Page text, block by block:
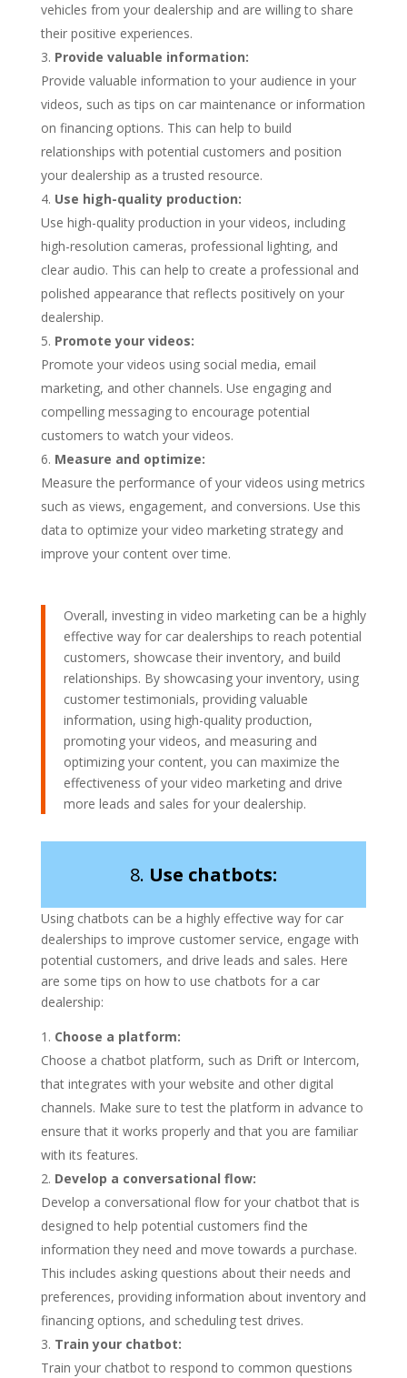
vehicles from your dealership and are willing to share
their positive experiences.
Provide valuable information:
Provide valuable information to your audience in your
videos, such as tips on car maintenance or information
on financing options. This can help to build
relationships with potential customers and position
your dealership as a trusted resource.
Use high-quality production:
Use high-quality production in your videos, including
high-resolution cameras, professional lighting, and
clear audio. This can help to create a professional and
polished appearance that reflects positively on your
dealership.
Promote your videos:
Promote your videos using social media, email
marketing, and other channels. Use engaging and
compelling messaging to encourage potential
customers to watch your videos.
Measure and optimize:
Measure the performance of your videos using metrics
such as views, engagement, and conversions. Use this
data to optimize your video marketing strategy and
improve your content over time.
Overall, investing in video marketing can be a highly
effective way for car dealerships to reach potential
customers, showcase their inventory, and build
relationships. By showcasing your inventory, using
customer testimonials, providing valuable
information, using high-quality production,
promoting your videos, and measuring and
optimizing your content, you can maximize the
effectiveness of your video marketing and drive
more leads and sales for your dealership.
8. Use chatbots:
Using chatbots can be a highly effective way for car
dealerships to improve customer service, engage with
potential customers, and drive leads and sales. Here
are some tips on how to use chatbots for a car
dealership:
Choose a platform:
Choose a chatbot platform, such as Drift or Intercom,
that integrates with your website and other digital
channels. Make sure to test the platform in advance to
ensure that it works properly and that you are familiar
with its features.
Develop a conversational flow:
Develop a conversational flow for your chatbot that is
designed to help potential customers find the
information they need and move towards a purchase.
This includes asking questions about their needs and
preferences, providing information about inventory and
financing options, and scheduling test drives.
Train your chatbot:
Train your chatbot to respond to common questions